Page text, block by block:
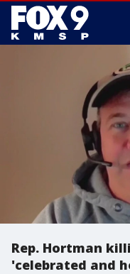
Rep. Hortman
'celebrated and